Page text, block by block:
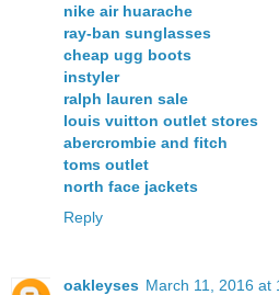
nike air huarache
ray-ban sunglasses
cheap ugg boots
instyler
ralph lauren sale
louis vuitton outlet stores
abercrombie and fitch
toms outlet
north face jackets
Reply
oakleyses March 11, 2016 at